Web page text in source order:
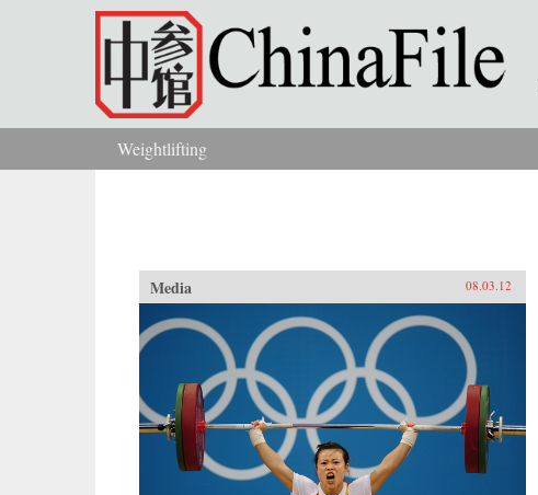
Skip to main content
You are here
Weightlifting
Media 08.03.12